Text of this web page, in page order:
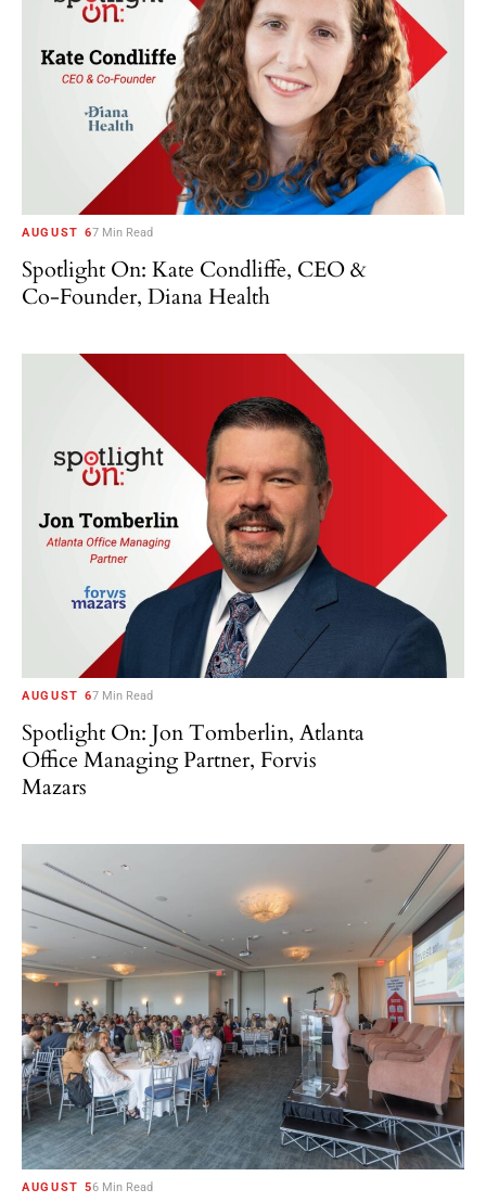
AUGUST 67 Min Read
Spotlight On: Kate Condliffe, CEO &
Co-Founder, Diana Health
AUGUST 67 Min Read
Spotlight On: Jon Tomberlin, Atlanta
Office Managing Partner, Forvis
Mazars
AUGUST 56 Min Read